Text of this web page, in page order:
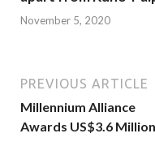
November 5, 2020
PREVIOUS ARTICLE
Millennium Alliance
Awards US$3.6